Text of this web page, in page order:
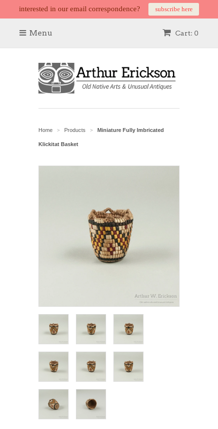
interested in our email correspondence? subscribe here
Cart: 0
Menu
Home > Products > Miniature Fully Imbricated
Klickitat Basket